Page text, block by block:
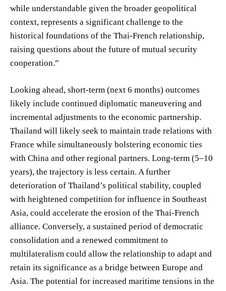
while understandable given the broader geopolitical
context, represents a significant challenge to the
historical foundations of the Thai-French relationship,
raising questions about the future of mutual security
cooperation.”
Looking ahead, short-term (next 6 months) outcomes
likely include continued diplomatic maneuvering and
incremental adjustments to the economic partnership.
Thailand will likely seek to maintain trade relations with
France while simultaneously bolstering economic ties
with China and other regional partners. Long-term (5–10
years), the trajectory is less certain. A further
deterioration of Thailand’s political stability, coupled
with heightened competition for influence in Southeast
Asia, could accelerate the erosion of the Thai-French
alliance. Conversely, a sustained period of democratic
consolidation and a renewed commitment to
multilateralism could allow the relationship to adapt and
retain its significance as a bridge between Europe and
Asia. The potential for increased maritime tensions in the